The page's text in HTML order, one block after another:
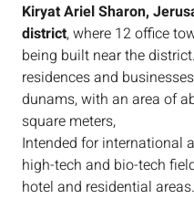
Kiryat Ariel Sharon,
district, where 12 office
being built near the district.
residences and
dunams, with an area of
square meters,
Intended for international
high-tech and bio-tech
hotel and residential areas.